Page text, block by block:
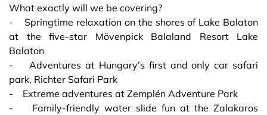
What exactly will we be covering?
- Springtime relaxation on the shores of Lake Balaton
at the five-star Mövenpick Balaland Resort Lake
Balaton
- Adventures at Hungary’s first and only car safari
park, Richter Safari Park
- Extreme adventures at Zemplén Adventure Park
- Family-friendly water slide fun at the Zalakaros